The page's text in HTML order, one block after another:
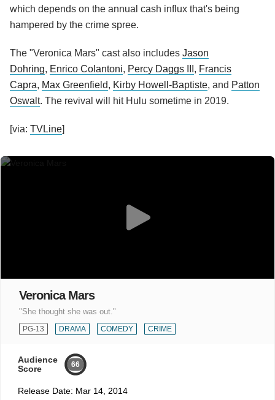
which depends on the annual cash influx that's being
hampered by the crime spree.
The "Veronica Mars" cast also includes Jason
Dohring, Enrico Colantoni, Percy Daggs III , Francis
Capra, Max Greenfield, Kirby Howell-Baptiste, and Patton
Oswalt. The revival will hit Hulu sometime in 2019.
[via: TVLine]
Veronica Mars
"She thought she was out."
PG-13 DRAMA COMEDY CRIME
Audience
Score
66
Release Date: Mar 14, 2014